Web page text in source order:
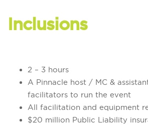
Inclusions
2 – 3 hours
A Pinnacle host / MC &
facilitators to run the event
All facilitation and equipment
$20 million Public Liability